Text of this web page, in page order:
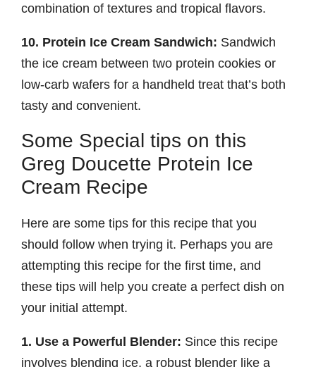
combination of textures and tropical flavors.
10. Protein Ice Cream Sandwich: Sandwich
the ice cream between two protein cookies or
low-carb wafers for a handheld treat that’s both
tasty and convenient.
Some Special tips on this
Greg Doucette Protein Ice
Cream Recipe
Here are some tips for this recipe that you
should follow when trying it. Perhaps you are
attempting this recipe for the first time, and
these tips will help you create a perfect dish on
your initial attempt.
1. Use a Powerful Blender: Since this recipe
involves blending ice, a robust blender like a